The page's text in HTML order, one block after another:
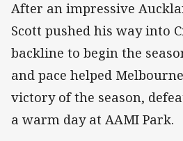
After an impressive
Scott pushed his way into
backline to begin the
and pace helped
victory of the season,
a warm day at AAMI Park.